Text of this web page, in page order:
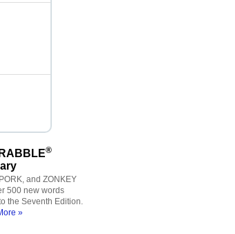
®
and ZONKEY
500 new words
the Seventh Edition.
»